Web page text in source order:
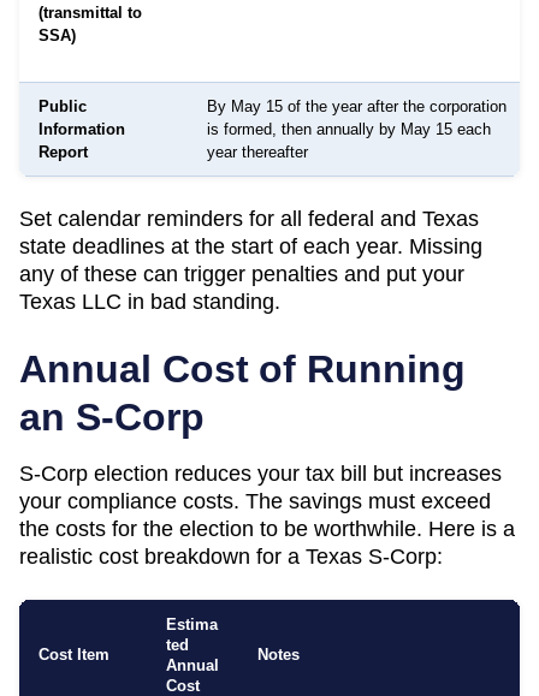
(transmittal to
SSA)
Public
Information
Report
By May 15 of the year after the corporation
is formed, then annually by May 15 each
year thereafter
Set calendar reminders for all federal and Texas
state deadlines at the start of each year. Missing
any of these can trigger penalties and put your
Texas LLC in bad standing.
Annual Cost of Running
an S-Corp
S-Corp election reduces your tax bill but increases
your compliance costs. The savings must exceed
the costs for the election to be worthwhile. Here is a
realistic cost breakdown for a Texas S-Corp:
Cost Item
Estima
ted
Annual
Cost
Notes